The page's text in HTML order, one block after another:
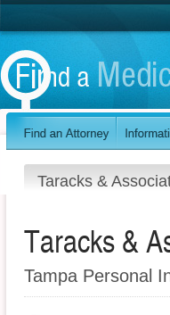
Taracks &
Taracks &
Tampa Personal